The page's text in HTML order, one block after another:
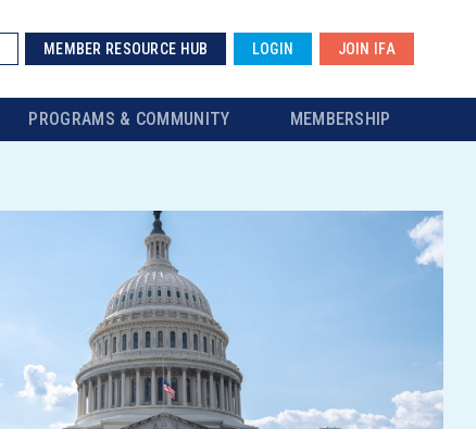
MEMBER RESOURCE HUB LOGIN JOIN IFA
PROGRAMS & COMMUNITY MEMBERSHIP